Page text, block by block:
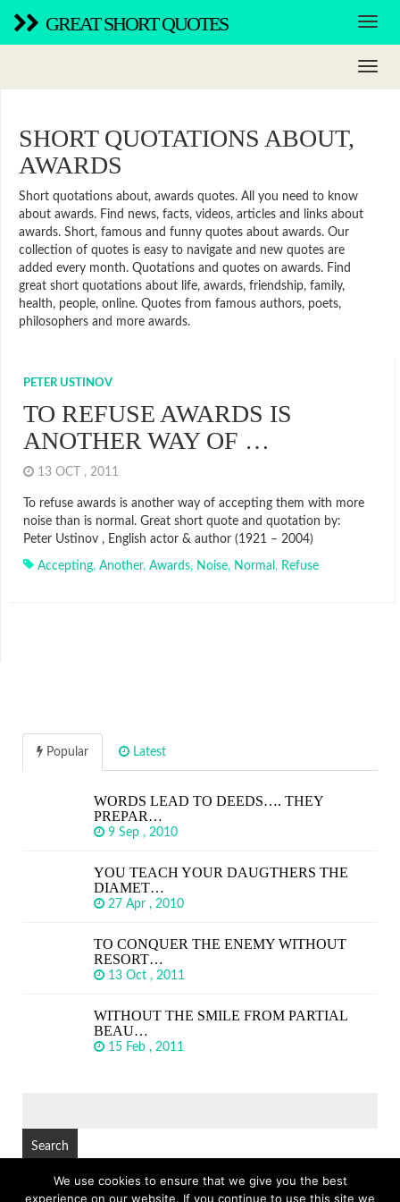
GREAT SHORT QUOTES
SHORT QUOTATIONS ABOUT,
AWARDS
Short quotations about, awards quotes. All you need to know
about awards. Find news, facts, videos, articles and links about
awards. Short, famous and funny quotes about awards. Our
collection of quotes is easy to navigate and new quotes are
added every month. Quotations and quotes on awards. Find
great short quotations about life, awards, friendship, family,
health, people, online. Quotes from famous authors, poets,
philosophers and more awards.
PETER USTINOV
TO REFUSE AWARDS IS
ANOTHER WAY OF …
13 OCT , 2011
To refuse awards is another way of accepting them with more
noise than is normal. Great short quote and quotation by:
Peter Ustinov , English actor & author (1921 – 2004)
Accepting, Another, Awards, Noise, Normal , Refuse
Popular Latest
WORDS LEAD TO DEEDS…. THEY
PREPAR…
9 Sep , 2010
YOU TEACH YOUR DAUGTHERS THE
DIAMET…
27 Apr , 2010
TO CONQUER THE ENEMY WITHOUT
RESORT…
13 Oct , 2011
WITHOUT THE SMILE FROM PARTIAL
BEAU…
15 Feb , 2011
We use cookies to ensure that we give you the best
experience on our website. If you continue to use this site we